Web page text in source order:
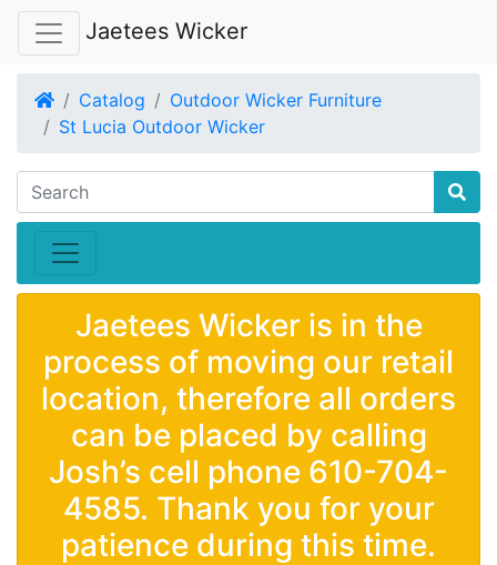
Jaetees Wicker
HomeCatalog
Outdoor Wicker Furniture
St Lucia Outdoor Wicker
Jaetees Wicker is in the
process of moving our retail
location, therefore all orders
can be placed by calling
Josh’s cell phone 610-704-
4585. Thank you for your
patience during this time.